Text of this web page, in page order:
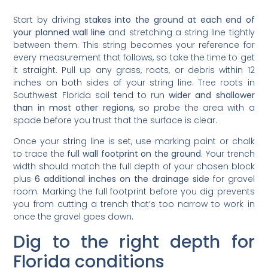
Start by driving stakes into the ground at each end of
your planned wall line and stretching a string line tightly
between them. This string becomes your reference for
every measurement that follows, so take the time to get
it straight. Pull up any grass, roots, or debris within 12
inches on both sides of your string line. Tree roots in
Southwest Florida soil tend to runwider and shallower
than in most other regions, so probe the area with a
spade before you trust that the surface is clear.
Once your string line is set, use marking paint or chalk
to trace the full wall footprint on the ground. Your trench
width should match the full depth of your chosen block
plus6 additional inches on the drainage side for gravel
room. Marking the full footprint before you dig prevents
you from cutting a trench that’s too narrow to work in
once the gravel goes down.
Dig to the right depth for
Florida conditions